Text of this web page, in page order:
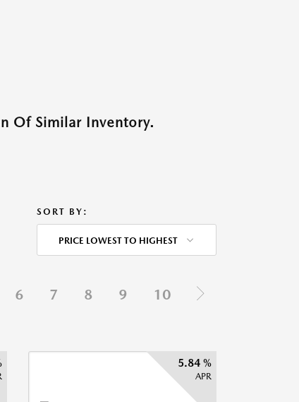
Of Similar Inventory.
SORT BY:
PRICE LOWEST TO HIGHEST
6 7 8 9 10
5.84 %
APR